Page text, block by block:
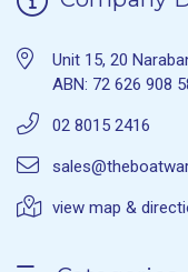
Unit 15, 20
ABN: 72 626 908
02 8015 2416
view map &